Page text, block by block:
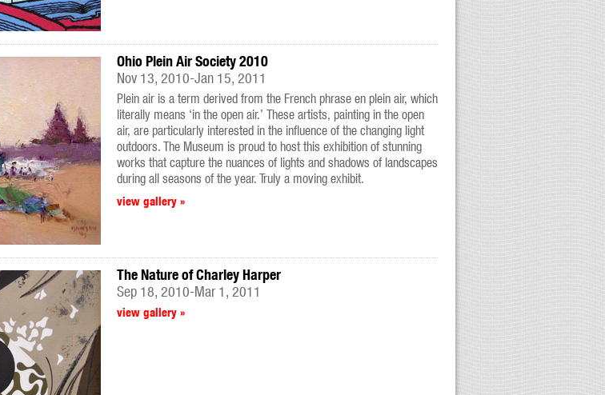
Ohio Plein Air Society 2010
Nov 13, 2010-Jan 15, 2011
Plein air is a term derived from the French phrase en plein air, which
literally means ‘in the open air.’ These artists, painting in the open
air, are particularly interested in the influence of the changing light
outdoors. The Museum is proud to host this exhibition of stunning
works that capture the nuances of lights and shadows of landscapes
during all seasons of the year. Truly a moving exhibit.
view gallery »
The Nature of Charley Harper
Sep 18, 2010-Mar 1, 2011
view gallery »